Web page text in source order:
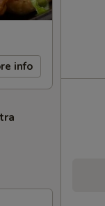
info